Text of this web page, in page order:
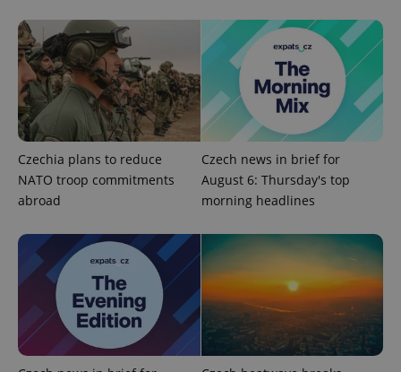
Czechia plans to reduce
NATO troop commitments
abroad
Czech news in brief for
August 6: Thursday's top
morning headlines
^qs_[0-9]+$ .expats.cz
^eps_[0-9]+$ .expats.cz